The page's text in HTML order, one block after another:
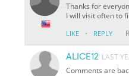
Thanks for
I will visit often to
LIKE · REPLY
ALICE12 LAST
Comments are